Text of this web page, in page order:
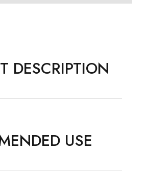
DESCRIPTION
USE